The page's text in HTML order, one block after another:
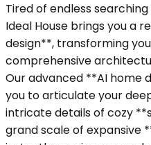
Tired of endless
Ideal House brings you a
design**, transforming
comprehensive
Our advanced **AI home
you to articulate your
intricate details of cozy
grand scale of expansive